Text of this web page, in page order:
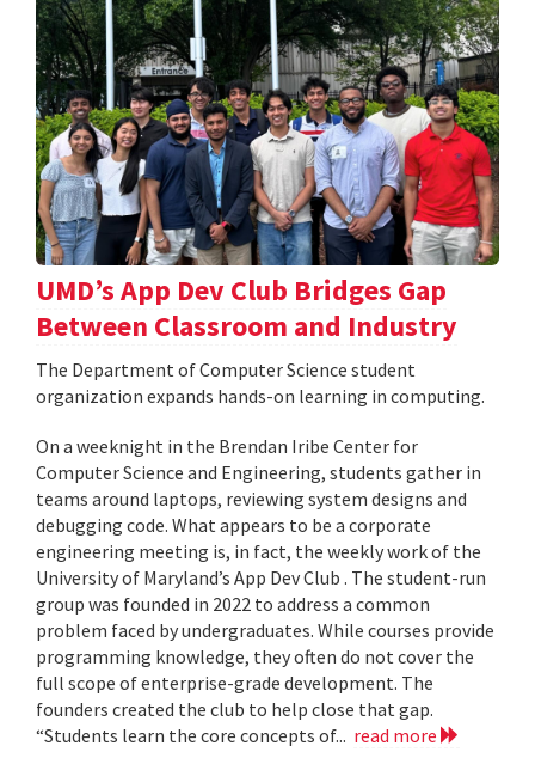
UMD’s App Dev Club Bridges Gap
Between Classroom and Industry
The Department of Computer Science student
organization expands hands-on learning in computing.
On a weeknight in the Brendan Iribe Center for
Computer Science and Engineering, students gather in
teams around laptops, reviewing system designs and
debugging code. What appears to be a corporate
engineering meeting is, in fact, the weekly work of the
University of Maryland’s App Dev Club . The student-run
group was founded in 2022 to address a common
problem faced by undergraduates. While courses provide
programming knowledge, they often do not cover the
full scope of enterprise-grade development. The
founders created the club to help close that gap.
“Students learn the core concepts of... read more